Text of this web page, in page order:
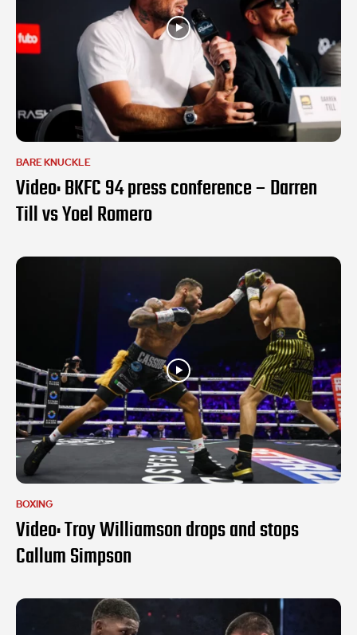
BARE KNUCKLE
Video: BKFC 94 press conference – Darren
Till vs Yoel Romero
BOXING
Video: Troy Williamson drops and stops
Callum Simpson